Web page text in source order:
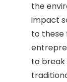
the
impact
to these
to